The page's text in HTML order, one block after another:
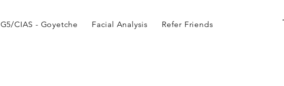
G5/CIAS - Goyetche Facial Analysis Refer Friends